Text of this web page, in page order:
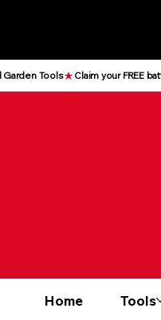
Garden Tools
Home Tools